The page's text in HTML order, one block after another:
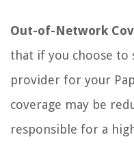
Out-of-Network
that if you choose to
provider for your
coverage may be
responsible for a